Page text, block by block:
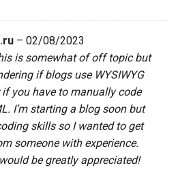
– 02/08/2023
is somewhat of off topic but
if blogs use WYSIWYG
if you have to manually code
I’m starting a blog soon but
skills so I wanted to get
someone with experience.
be greatly appreciated!